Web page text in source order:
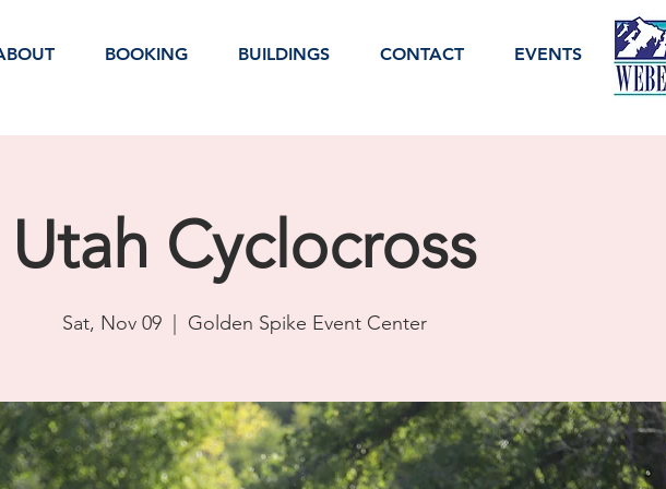
BOOKING BUILDINGS CONTACT EVENTS
Utah Cyclocross
Sat, Nov 09 Golden Spike Event Center